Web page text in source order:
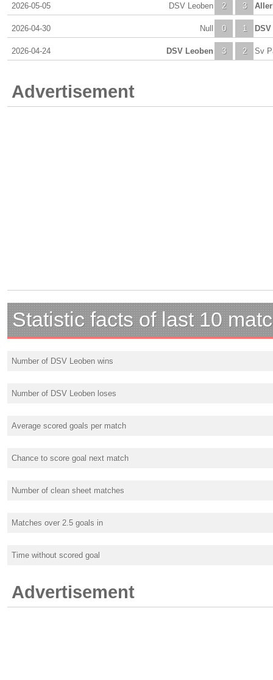
2026-05-05 2
DSV Leoben 3
2026-04-30 0
Null 1
2026-04-24 3
DSV Leoben 2 Sv
Advertisement
Statistic facts of last 10
Number of DSV Leoben wins
Number of DSV Leoben loses
Average scored goals per match
Chance to score goal next match
Number of clean sheet matches
Matches over 2.5 goals in
Time without scored goal
Advertisement